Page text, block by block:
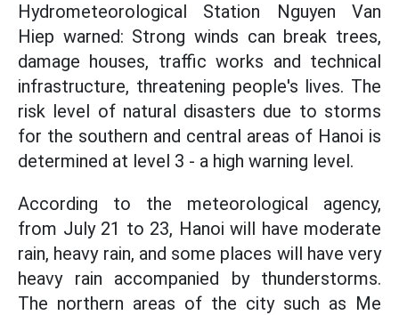
Hydrometeorological Station Nguyen Van
Hiep warned: Strong winds can break trees,
damage houses, traffic works and technical
infrastructure, threatening people's lives. The
risk level of natural disasters due to storms
for the southern and central areas of Hanoi is
determined at level 3 - a high warning level.
According to the meteorological agency,
from July 21 to 23, Hanoi will have moderate
rain, heavy rain, and some places will have very
heavy rain accompanied by thunderstorms.
The northern areas of the city such as Me